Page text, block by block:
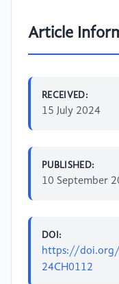
Article
RECEIVED:
15 July 2024
PUBLISHED:
10 September
DOI:
https://
24CH0112